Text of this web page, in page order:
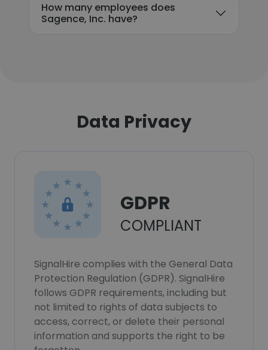
How many employees does
Sagence, Inc. have?
Data Privacy
GDPR
COMPLIANT
SignalHire complies with the General Data
Protection Regulation (GDPR). SignalHire
follows GDPR requirements, including but
not limited to rights of data subjects to
access, correct, or delete their personal
information and supports the right to be